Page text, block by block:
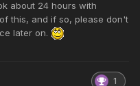
about 24 hours with
this, and if so, please don't
later on.
1